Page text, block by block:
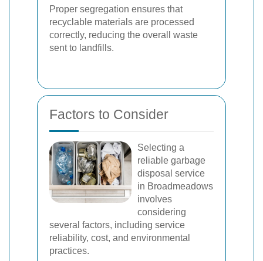
Proper segregation ensures that
recyclable materials are processed
correctly, reducing the overall waste
sent to landfills.
Factors to Consider
Selecting a
reliable garbage
disposal service
in Broadmeadows
involves
considering
several factors, including service
reliability, cost, and environmental
practices.